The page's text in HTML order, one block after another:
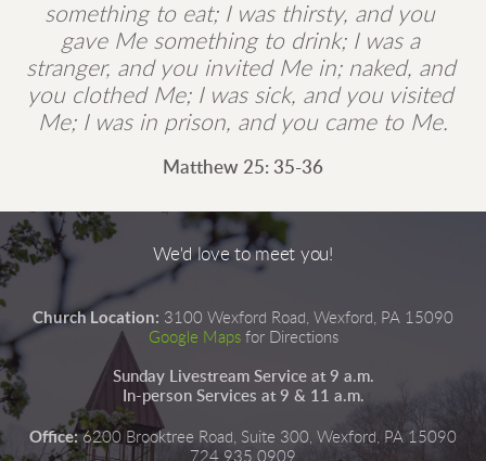
something to eat; I was thirsty, and you
gave Me something to drink; I was a
stranger, and you invited Me in; naked, and
you clothed Me; I was sick, and you visited
Me; I was in prison, and you came to Me.
Matthew 25: 35-36
We'd love to meet you!
Church Location: 3100 Wexford Road, Wexford, PA 15090
Google Maps for Directions
Sunday Livestream Service at 9 a.m.
In-person Services at 9 & 11 a.m.
Office: 6200 Brooktree Road, Suite 300, Wexford, PA 15090
724.935.0909